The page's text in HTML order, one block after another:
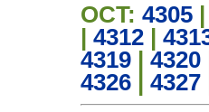
OCT: 4305
4312
4319
4320
4326
4327